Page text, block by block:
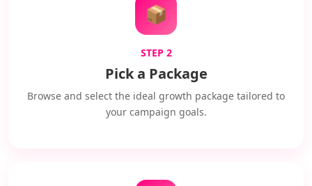
📦
STEP 2
Pick a Package
Browse and select the ideal growth package tailored to
your campaign goals.